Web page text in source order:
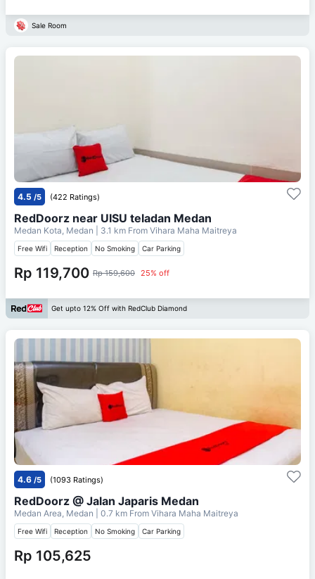
Sale Room
4.5 /5 (422 Ratings)
RedDoorz near UISU teladan Medan
Medan Kota, Medan | 3.1 km From Vihara Maha Maitreya
Free Wifi Reception No Smoking Car Parking
Rp 119,700 Rp 159,600 25% off
Get upto 12% Off with RedClub Diamond
4.6 /5 (1093 Ratings)
RedDoorz @ Jalan Japaris Medan
Medan Area, Medan | 0.7 km From Vihara Maha Maitreya
Free Wifi Reception No Smoking Car Parking
Rp 105,625